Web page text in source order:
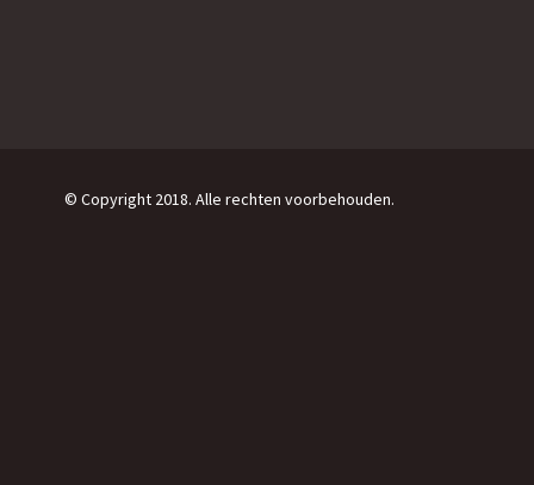
© Copyright 2018. Alle rechten voorbehouden.